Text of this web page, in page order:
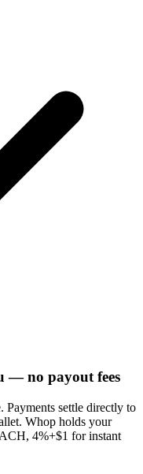
— no payout fees
Payments settle directly to
Whop holds your
4%+$1 for instant